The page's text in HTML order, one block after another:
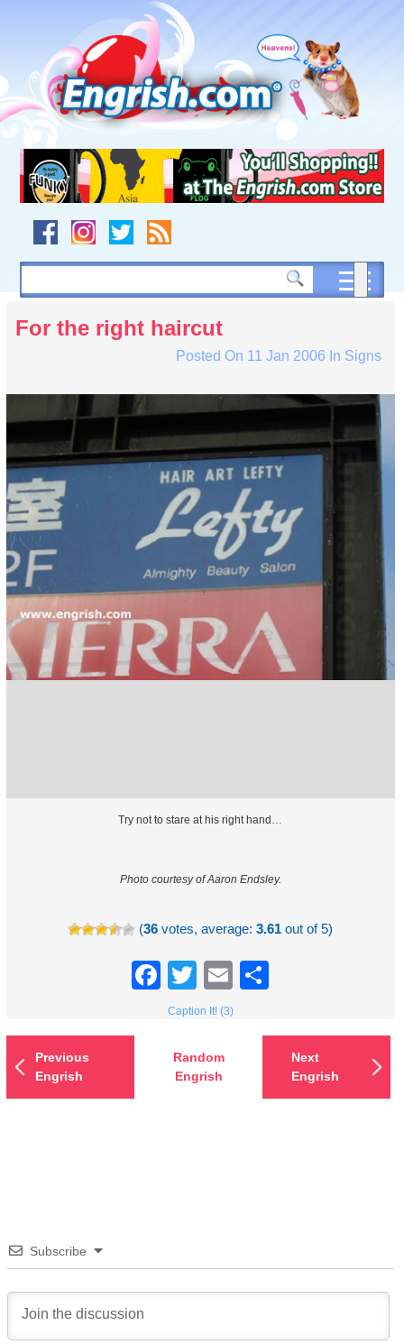
navigation
to
footer
For the right haircut
Posted On 11 Jan 2006 In Signs
Try not to stare at his right hand…
Photo courtesy of Aaron Endsley.
(36 votes, average:3.61 out of 5)
Facebook
TwitterEmail
Caption It! (3)
Previous
Engrish
Random
Engrish
Next
Engrish
Subscribe